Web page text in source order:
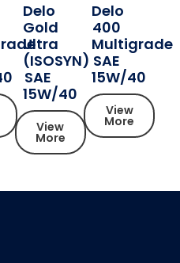
Delo
Gold
Ultra
(ISOSYN)
SAE
15W/40
View
More
Delo
400
Multigrade
SAE
15W/40
View
More